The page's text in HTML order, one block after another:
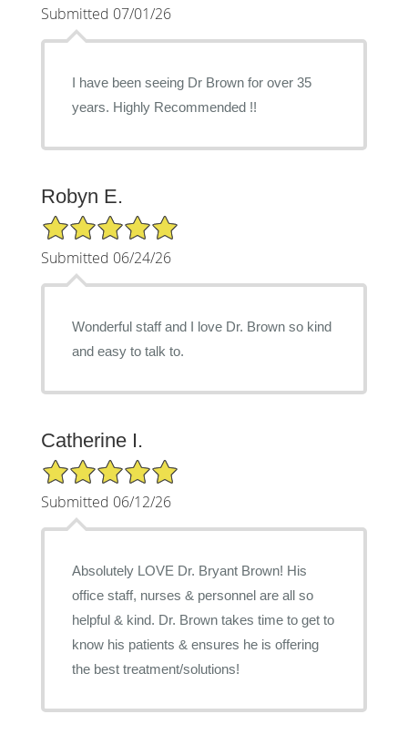
Submitted 07/01/26
I have been seeing Dr Brown for over 35
years. Highly Recommended !!
Robyn E.
5/5 Star Rating
Submitted 06/24/26
Wonderful staff and I love Dr. Brown so kind
and easy to talk to.
Catherine I.
5/5 Star Rating
Submitted 06/12/26
Absolutely LOVE Dr. Bryant Brown! His
office staff, nurses & personnel are all so
helpful & kind. Dr. Brown takes time to get to
know his patients & ensures he is offering
the best treatment/solutions!